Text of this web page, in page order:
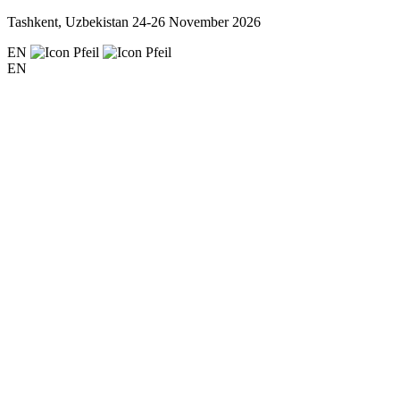
Tashkent, Uzbekistan 24-26 November 2026
EN
EN